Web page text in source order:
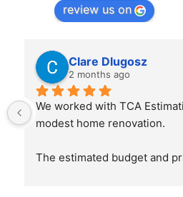
review us on
Clare Dlugosz
2 months ago
We worked with TCA
modest home renovation.
The estimated budget and